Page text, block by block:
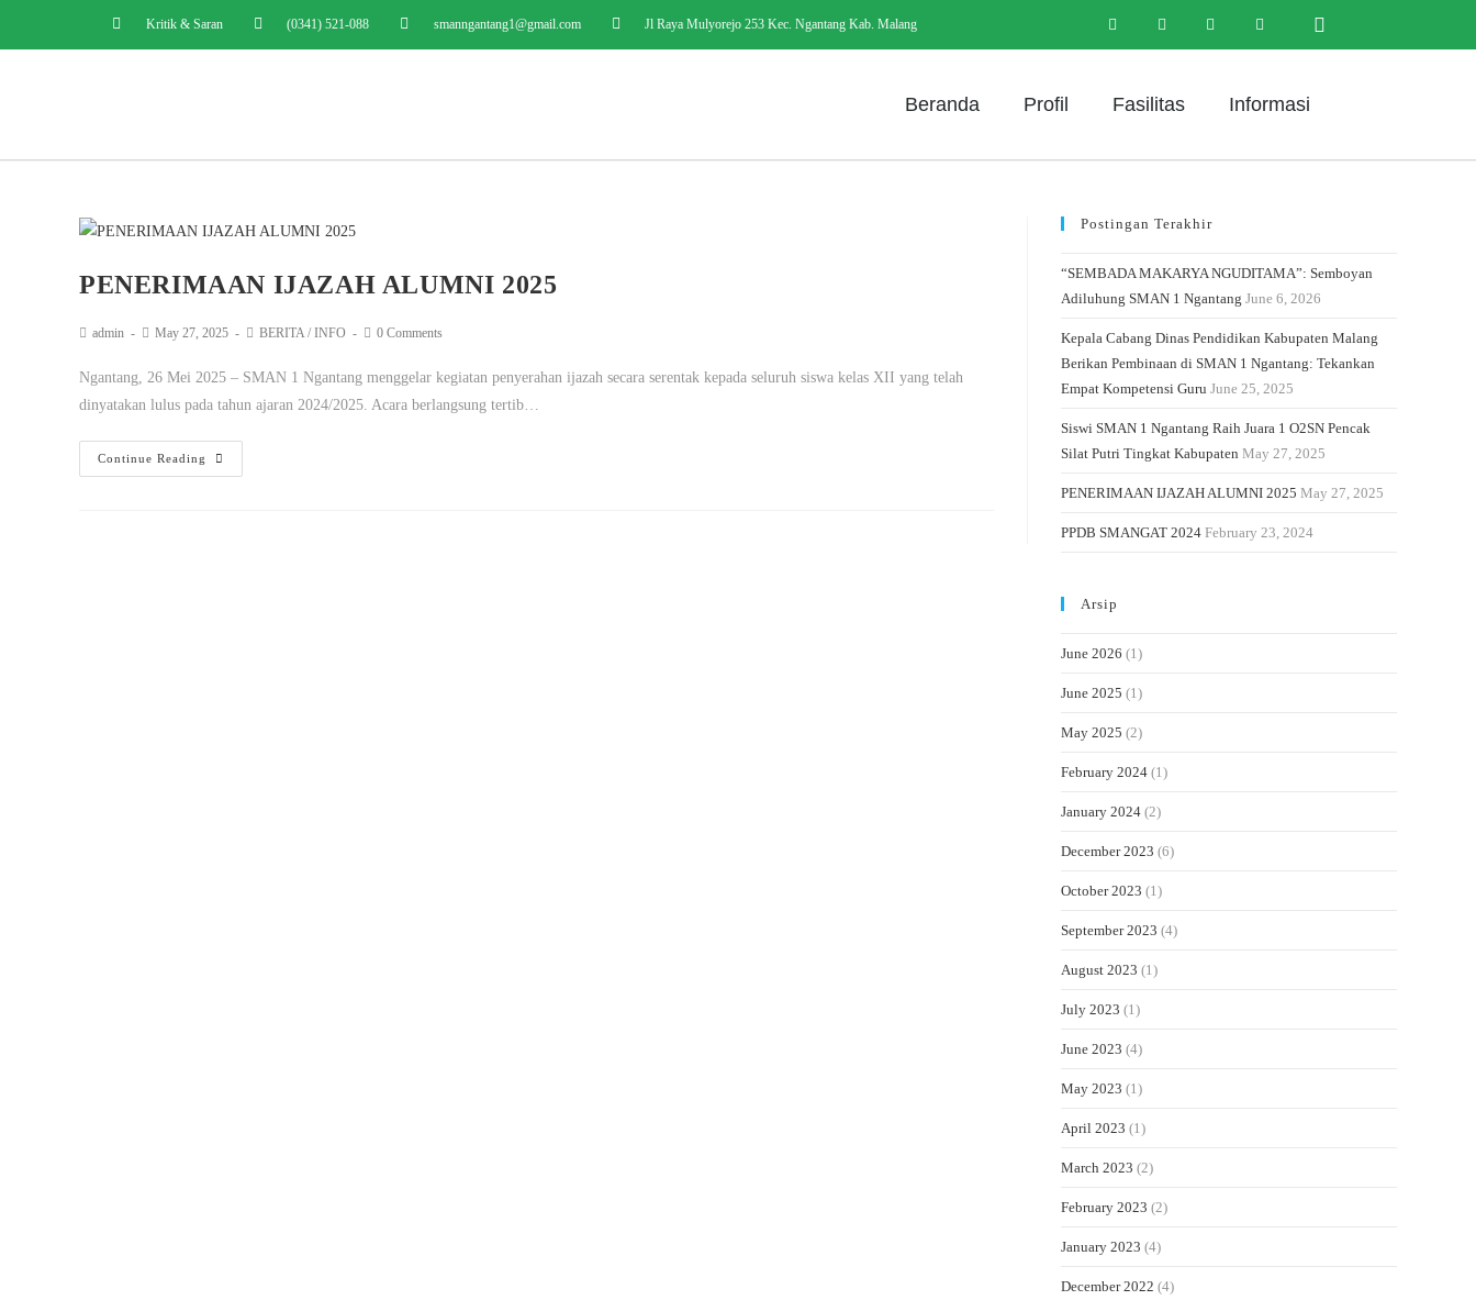
Kritik & Saran (0341) 521-088 smanngantang1@gmail.com Jl Raya Mulyorejo 253 Kec. Ngantang Kab. Malang
Beranda Profil Fasilitas Informasi
PENERIMAAN IJAZAH ALUMNI 2025
admin May 27, 2025 BERITA / INFO 0 Comments
Ngantang, 26 Mei 2025 – SMAN 1 Ngantang menggelar kegiatan penyerahan ijazah secara serentak kepada seluruh siswa kelas XII yang telah
dinyatakan lulus pada tahun ajaran 2024/2025. Acara berlangsung tertib…
Continue Reading
Postingan Terakhir
“SEMBADA MAKARYA NGUDITAMA”: Semboyan
Adiluhung SMAN 1 Ngantang June 6, 2026
Kepala Cabang Dinas Pendidikan Kabupaten Malang
Berikan Pembinaan di SMAN 1 Ngantang: Tekankan
Empat Kompetensi Guru June 25, 2025
Siswi SMAN 1 Ngantang Raih Juara 1 O2SN Pencak
Silat Putri Tingkat Kabupaten May 27, 2025
PENERIMAAN IJAZAH ALUMNI 2025 May 27, 2025
PPDB SMANGAT 2024 February 23, 2024
Arsip
June 2026 (1)
June 2025 (1)
May 2025 (2)
February 2024 (1)
January 2024 (2)
December 2023 (6)
October 2023 (1)
September 2023 (4)
August 2023 (1)
July 2023 (1)
June 2023 (4)
May 2023 (1)
April 2023 (1)
March 2023 (2)
February 2023 (2)
January 2023 (4)
December 2022 (4)